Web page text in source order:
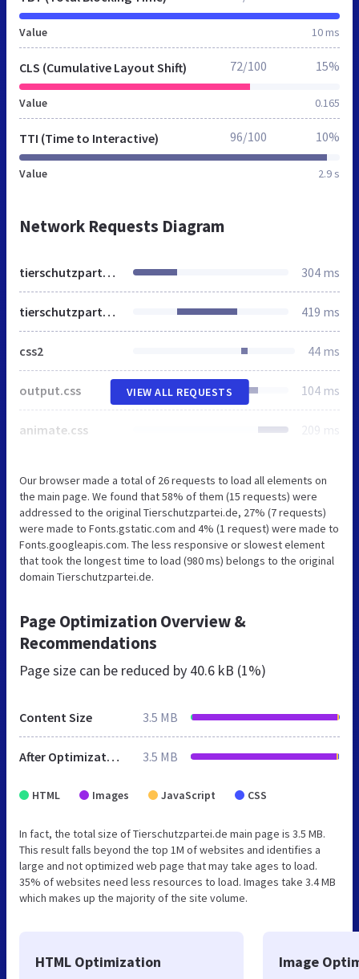
Value 10 ms
CLS (Cumulative Layout Shift)
Value 0.165
72/100 15%
TTI (Time to Interactive)
Value 2.9 s
96/100 10%
Network Requests Diagram
tierschutzpartei.de 304 ms
tierschutzpartei.de 419 ms
css2 44 ms
output.css 104 ms
animate.css 209 ms
VIEW ALL REQUESTS
Our browser made a total of 26 requests to load all elements on
the main page. We found that 58% of them (15 requests) were
addressed to the original Tierschutzpartei.de, 27% (7 requests)
were made to Fonts.gstatic.com and 4% (1 request) were made to
Fonts.googleapis.com. The less responsive or slowest element
that took the longest time to load (980 ms) belongs to the original
domain Tierschutzpartei.de.
Page Optimization Overview &
Recommendations
Page size can be reduced by 40.6 kB (1%)
Content Size 3.5 MB
After Optimization 3.5 MB
HTML Images JavaScript CSS
In fact, the total size of Tierschutzpartei.de main page is 3.5 MB.
This result falls beyond the top 1M of websites and identifies a
large and not optimized web page that may take ages to load.
35% of websites need less resources to load. Images take 3.4 MB
which makes up the majority of the site volume.
HTML Optimization Image